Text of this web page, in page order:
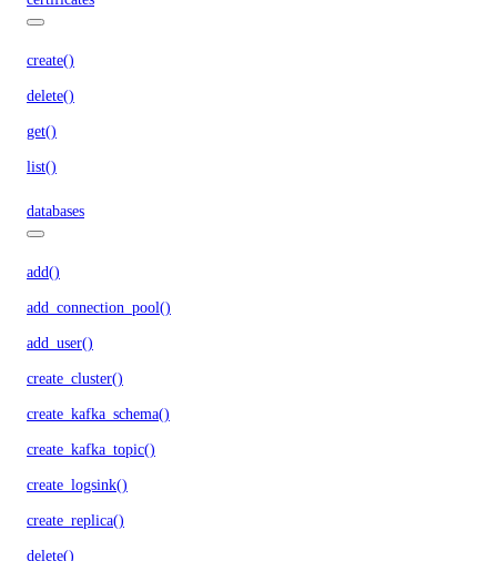
create()
delete()
get()
list()
databases
add()
add_connection_pool()
add_user()
create_cluster()
create_kafka_schema()
create_kafka_topic()
create_logsink()
create_replica()
delete()